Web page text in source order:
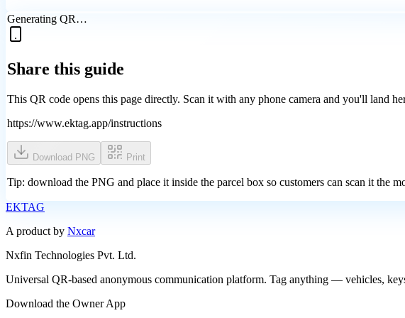
Generating QR…
Share this guide
This QR code opens this page directly. Scan it with any phone camera and you'll land
https://www.ektag.app/instructions
Download PNG Print
Tip: download the PNG and place it inside the parcel box so customers can scan it the
EKTAG
A product by Nxcar
Nxfin Technologies Pvt. Ltd.
Universal QR-based anonymous communication platform. Tag anything — vehicles,
Download the Owner App